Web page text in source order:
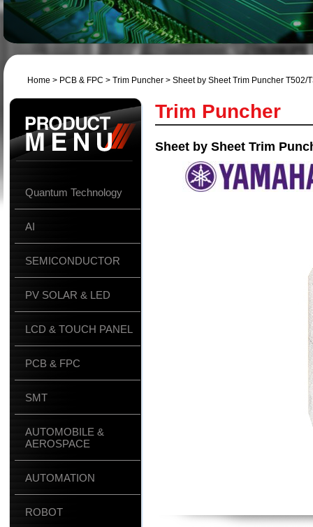
Home > PCB & FPC > Trim Puncher> Sheet by Sheet Trim Puncher T502/
Quantum Technology
AI
SEMICONDUCTOR
PV SOLAR & LED
LCD & TOUCH PANEL
PCB & FPC
SMT
AUTOMOBILE &
AEROSPACE
AUTOMATION
ROBOT
Trim Puncher
Sheet by Sheet Trim